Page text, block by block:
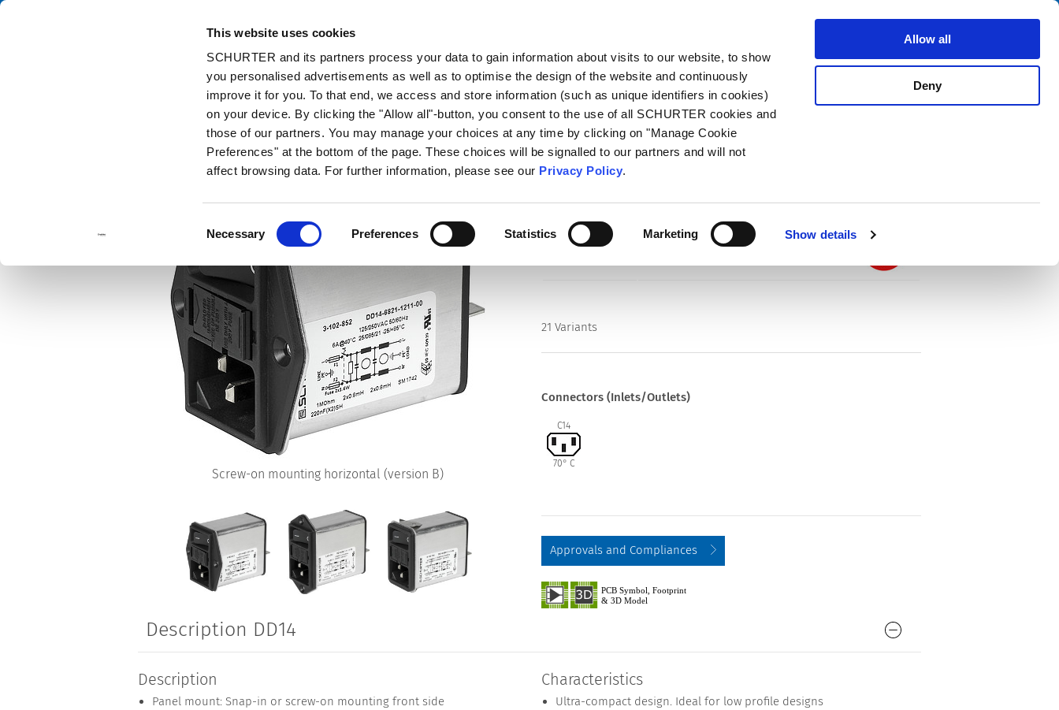
This website uses cookies
SCHURTER and its partners process your data to gain information about visits to our website, to show
you personalised advertisements as well as to optimise the design of the website and continuously
improve it for you. To that end, we access and store information (such as unique identifiers in cookies)
on your device. By clicking the "Allow all"-button, you consent to the use of all SCHURTER cookies and
those of our partners. You may manage your choices at any time by clicking on "Manage Cookie
Preferences" at the bottom of the page. These choices will be signalled to our partners and will not
affect browsing data. For further information, please see our Privacy Policy.
Selection
Necessary Preferences Statistics Marketing Show details
Allow all
Deny
Catalog Contact
Screw-on mounting horizontal (version B)
Series
DD14
Switch 2-pole
21 Variants
Connectors (Inlets/Outlets)
C14
70° C
Approvals and Compliances
Description DD14
Description
Panel mount: Snap-in or screw-on mounting front side
Characteristics
Ultra-compact design. Ideal for low profile designs